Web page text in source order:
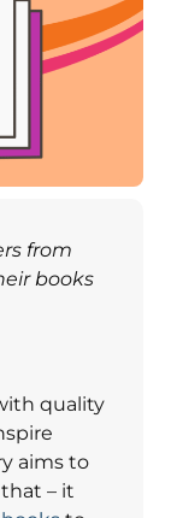
from
books
quality
aims to
– it